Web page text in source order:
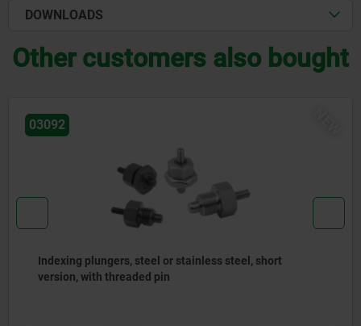
DOWNLOADS
Other customers also bought
Indexing plungers, steel or stainless steel with
stainless steel pull ring